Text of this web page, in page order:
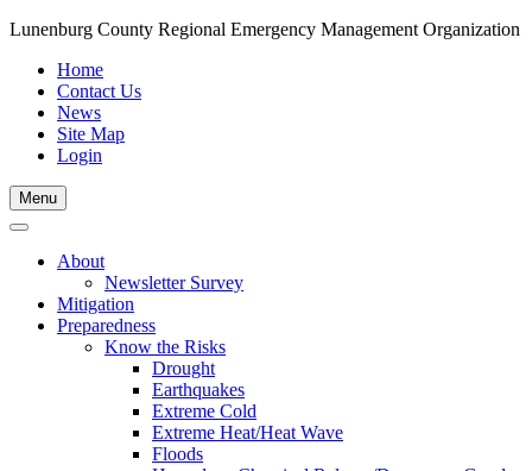
Lunenburg County Regional Emergency Management Organization
Home
Contact Us
News
Site Map
Login
Skip
to
content
Menu
About
Newsletter Survey
Mitigation
Preparedness
Know the Risks
Drought
Earthquakes
Extreme Cold
Extreme Heat/Heat Wave
Floods